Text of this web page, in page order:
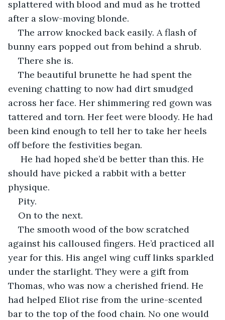
splattered with blood and mud as he trotted
after a slow-moving blonde.
The arrow knocked back easily. A flash of
bunny ears popped out from behind a shrub.
There she is.
The beautiful brunette he had spent the
evening chatting to now had dirt smudged
across her face. Her shimmering red gown was
tattered and torn. Her feet were bloody. He had
been kind enough to tell her to take her heels
off before the festivities began.
He had hoped she’d be better than this. He
should have picked a rabbit with a better
physique.
Pity.
On to the next.
The smooth wood of the bow scratched
against his calloused fingers. He’d practiced all
year for this. His angel wing cuff links sparkled
under the starlight. They were a gift from
Thomas, who was now a cherished friend. He
had helped Eliot rise from the urine-scented
bar to the top of the food chain. No one would